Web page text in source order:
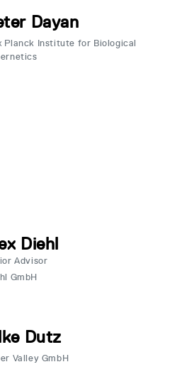
Dayan
Planck Institute for Biological
Diehl
Advisor
GmbH
Dutz
Valley GmbH